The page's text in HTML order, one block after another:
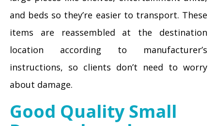
and beds so they’re easier to transport. These
items are reassembled at the destination
location according to manufacturer’s
instructions, so clients don’t need to worry
about damage.
Good Quality Small